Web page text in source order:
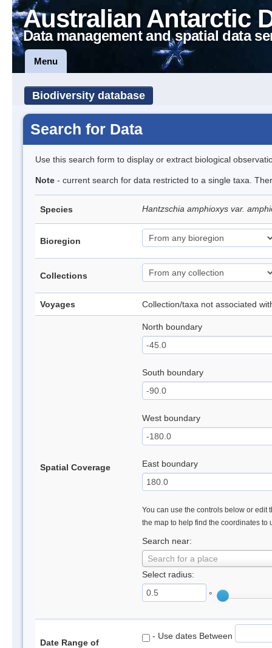
Australian Antarctic
Data management and spatial data
Menu
Biodiversity database
Search for Data
Use this search form to display or extract biological
Note - current search for data restricted to a single taxa.
Species Hantzschia amphioxys var.
Bioregion
Collections
Voyages Collection/taxa not associated
Spatial Coverage
North boundary
South boundary
West boundary
East boundary
You can use the controls below or edit
the map to help find the coordinates to
Search near:
Search for a place
Select radius:
°
Date Range of
- Use dates Between